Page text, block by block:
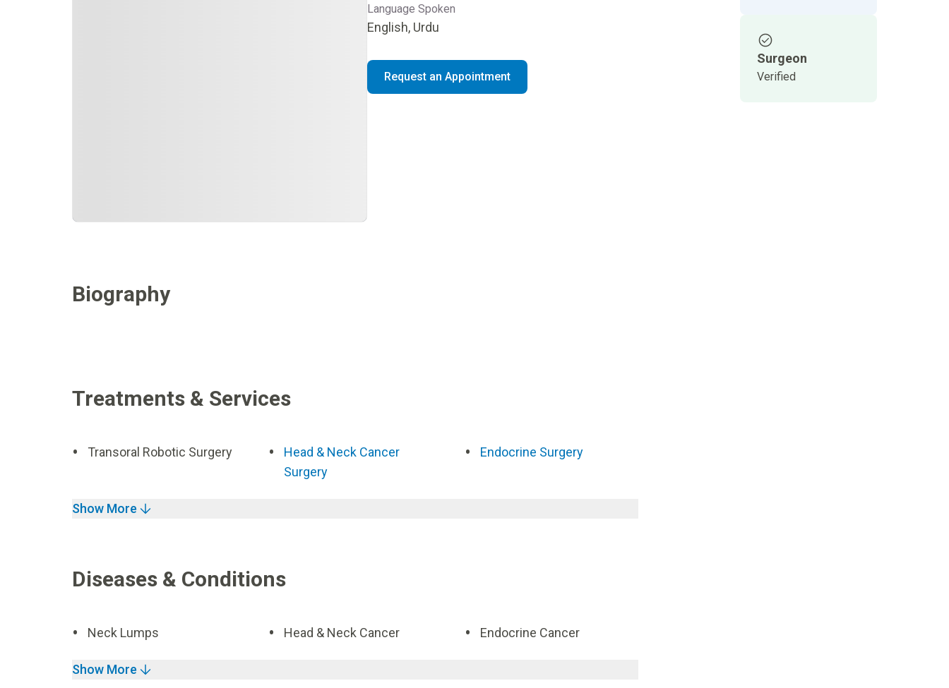
Language Spoken
English, Urdu
Request an Appointment
Surgeon
Verified
Biography
Treatments & Services
Transoral Robotic Surgery
Head & Neck Cancer
Surgery
Endocrine Surgery
Show More
Diseases & Conditions
Neck Lumps Head & Neck Cancer Endocrine Cancer
Show More